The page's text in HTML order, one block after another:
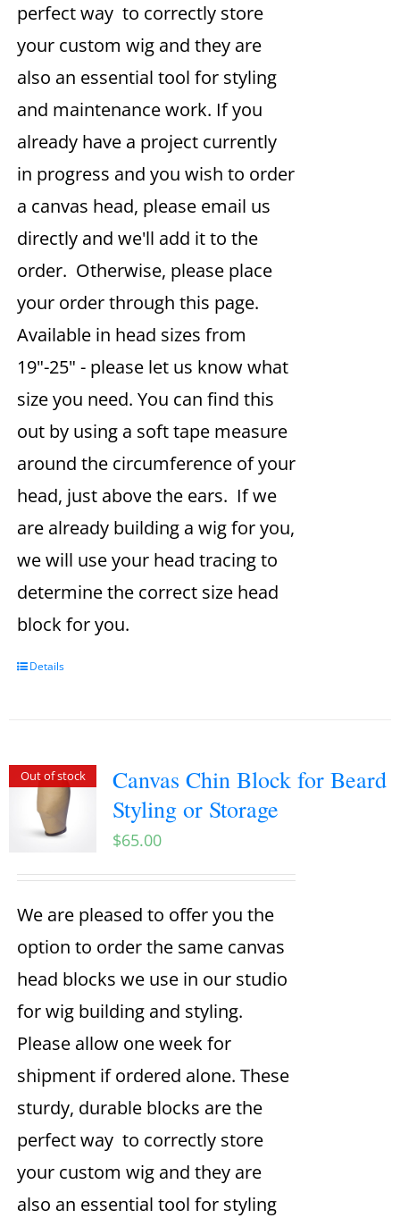
perfect way to correctly store
your custom wig and they are
also an essential tool for styling
and maintenance work. If you
already have a project currently
in progress and you wish to order
a canvas head, please email us
directly and we'll add it to the
order. Otherwise, please place
your order through this page.
Available in head sizes from
19"-25" - please let us know what
size you need. You can find this
out by using a soft tape measure
around the circumference of your
head, just above the ears. If we
are already building a wig for you,
we will use your head tracing to
determine the correct size head
block for you.
Details
Out of stock
Canvas Chin Block for Beard
Styling or Storage
$65.00
We are pleased to offer you the
option to order the same canvas
head blocks we use in our studio
for wig building and styling.
Please allow one week for
shipment if ordered alone. These
sturdy, durable blocks are the
perfect way to correctly store
your custom wig and they are
also an essential tool for styling